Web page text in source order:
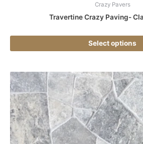
Crazy Pavers
Travertine Crazy Paving-
Select options